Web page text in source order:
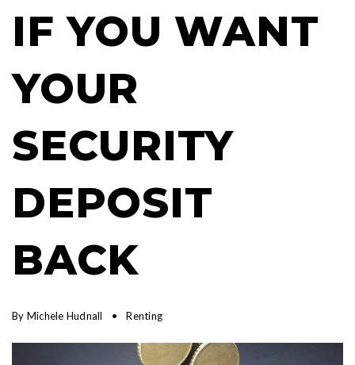
IF YOU WANT
YOUR
SECURITY
DEPOSIT
BACK
By Michele Hudnall Renting